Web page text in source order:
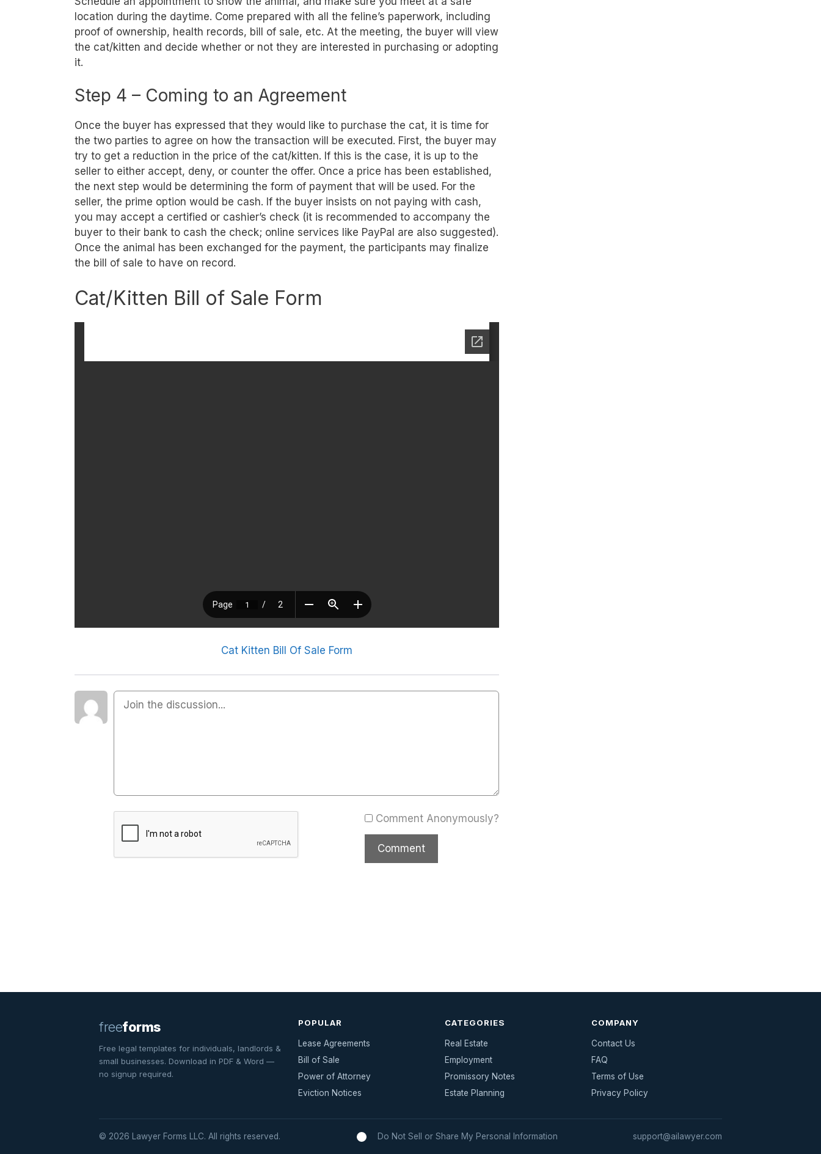
location during the daytime. Come prepared with all the feline’s paperwork, including
proof of ownership, health records, bill of sale, etc. At the meeting, the buyer will view
the cat/kitten and decide whether or not they are interested in purchasing or adopting
it.
Step 4 – Coming to an Agreement
Once the buyer has expressed that they would like to purchase the cat, it is time for
the two parties to agree on how the transaction will be executed. First, the buyer may
try to get a reduction in the price of the cat/kitten. If this is the case, it is up to the
seller to either accept, deny, or counter the offer. Once a price has been established,
the next step would be determining the form of payment that will be used. For the
seller, the prime option would be cash. If the buyer insists on not paying with cash,
you may accept a certified or cashier’s check (it is recommended to accompany the
buyer to their bank to cash the check; online services like PayPal are also suggested).
Once the animal has been exchanged for the payment, the participants may finalize
the bill of sale to have on record.
Cat/Kitten Bill of Sale Form
Cat Kitten Bill Of Sale Form
Comment Anonymously?
freeforms
Free legal templates for individuals, landlords &
small businesses. Download in PDF & Word —
no signup required.
POPULAR
Lease Agreements
Bill of Sale
Power of Attorney
Eviction Notices
CATEGORIES
Real Estate
Employment
Promissory Notes
Estate Planning
COMPANY
Contact Us
FAQ
Terms of Use
Privacy Policy
© 2026 Lawyer Forms LLC. All rights reserved. Do Not Sell or Share My Personal Information support@ailawyer.com